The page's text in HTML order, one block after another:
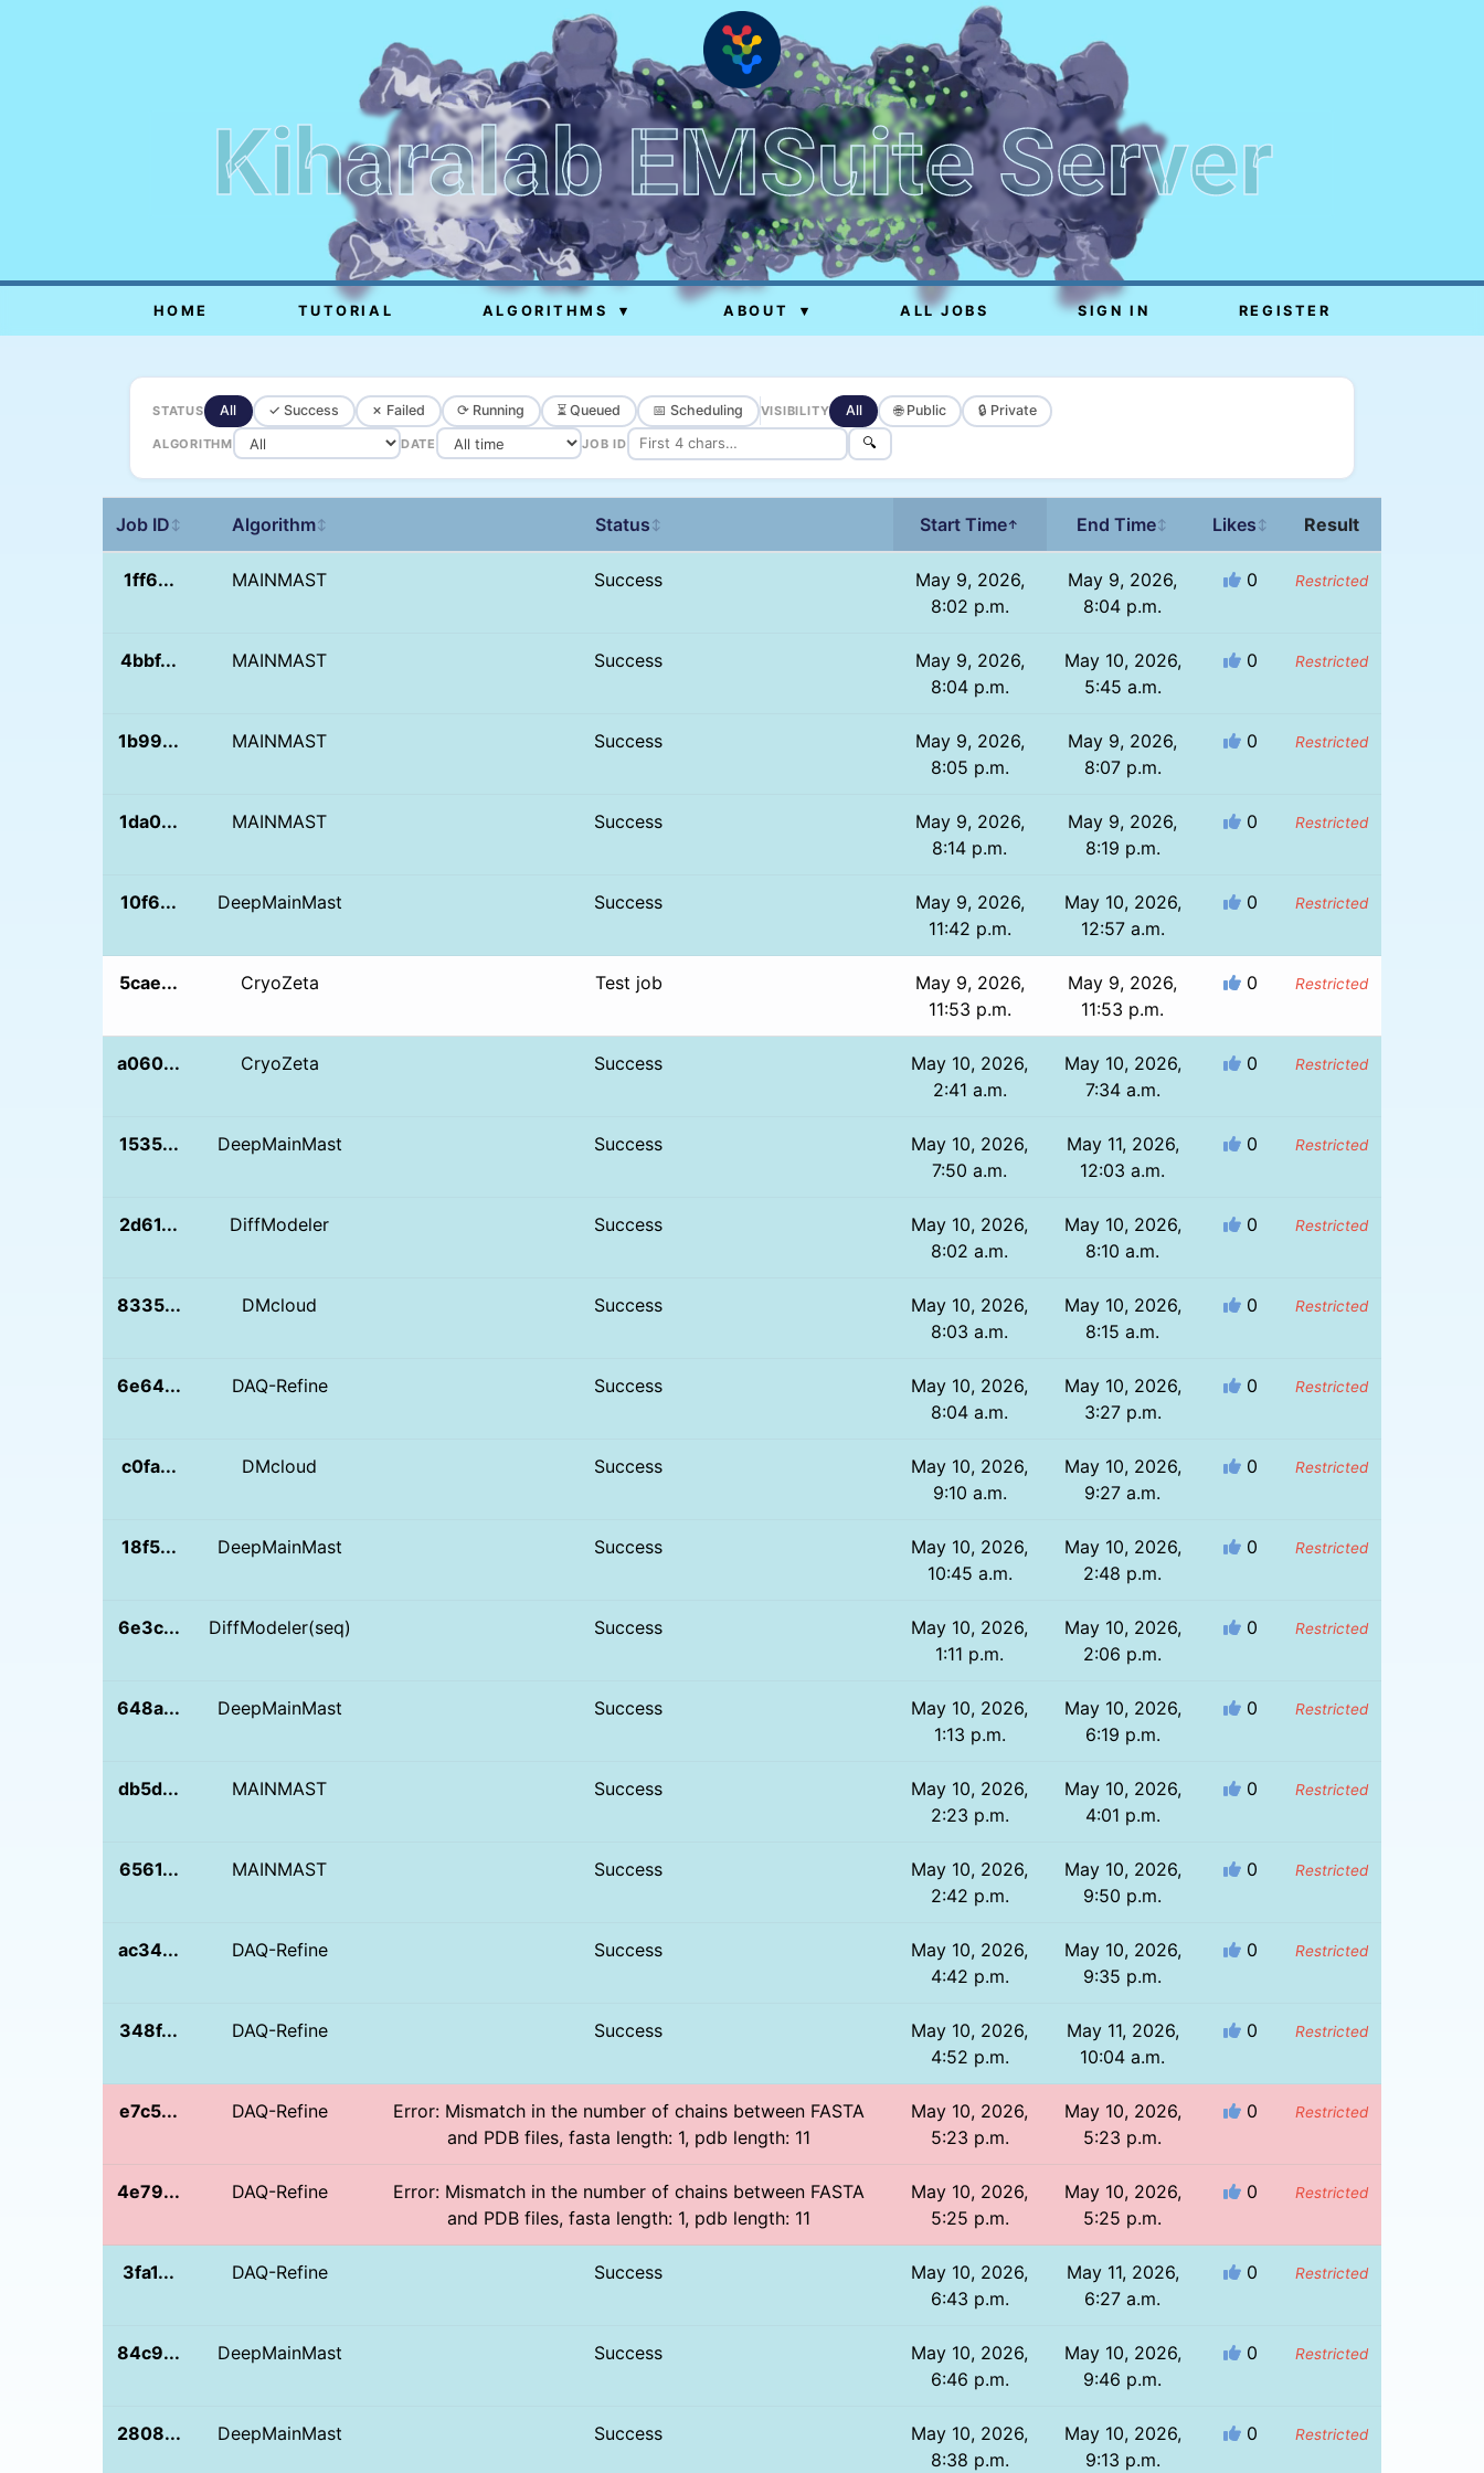
Kiharalab EMSuite Server
HOME TUTORIAL ALGORITHMS ▾ ABOUT ▾ ALL JOBS SIGN IN REGISTER
STATUS All ✓ Success ✗ Failed ⟳ Running ⏳ Queued 📅 Scheduling VISIBILITY All 🌐 Public 🔒 Private
ALGORITHM DATE JOB ID 🔍
Job ID ↕ Algorithm↕ Status ↕ Start Time↑ End Time↕ Likes ↕ Result
1ff6... MAINMAST Success
May 9, 2026,
8:02 p.m.
May 9, 2026,
8:04 p.m.
0 Restricted
4bbf... MAINMAST Success
May 9, 2026,
8:04 p.m.
May 10, 2026,
5:45 a.m.
0 Restricted
1b99... MAINMAST Success
May 9, 2026,
8:05 p.m.
May 9, 2026,
8:07 p.m.
0 Restricted
1da0... MAINMAST Success
May 9, 2026,
8:14 p.m.
May 9, 2026,
8:19 p.m.
0 Restricted
10f6... DeepMainMast Success
May 9, 2026,
11:42 p.m.
May 10, 2026,
12:57 a.m.
0 Restricted
5cae... CryoZeta Test job
May 9, 2026,
11:53 p.m.
May 9, 2026,
11:53 p.m.
0 Restricted
a060... CryoZeta Success
May 10, 2026,
2:41 a.m.
May 10, 2026,
7:34 a.m.
0 Restricted
1535... DeepMainMast Success
May 10, 2026,
7:50 a.m.
May 11, 2026,
12:03 a.m.
0 Restricted
2d61... DiffModeler Success
May 10, 2026,
8:02 a.m.
May 10, 2026,
8:10 a.m.
0 Restricted
8335... DMcloud Success
May 10, 2026,
8:03 a.m.
May 10, 2026,
8:15 a.m.
0 Restricted
6e64... DAQ-Refine Success
May 10, 2026,
8:04 a.m.
May 10, 2026,
3:27 p.m.
0 Restricted
c0fa... DMcloud Success
May 10, 2026,
9:10 a.m.
May 10, 2026,
9:27 a.m.
0 Restricted
18f5... DeepMainMast Success
May 10, 2026,
10:45 a.m.
May 10, 2026,
2:48 p.m.
0 Restricted
6e3c... DiffModeler(seq) Success
May 10, 2026,
1:11 p.m.
May 10, 2026,
2:06 p.m.
0 Restricted
648a... DeepMainMast Success
May 10, 2026,
1:13 p.m.
May 10, 2026,
6:19 p.m.
0 Restricted
db5d... MAINMAST Success
May 10, 2026,
2:23 p.m.
May 10, 2026,
4:01 p.m.
0 Restricted
6561... MAINMAST Success
May 10, 2026,
2:42 p.m.
May 10, 2026,
9:50 p.m.
0 Restricted
ac34... DAQ-Refine Success
May 10, 2026,
4:42 p.m.
May 10, 2026,
9:35 p.m.
0 Restricted
348f... DAQ-Refine Success
May 10, 2026,
4:52 p.m.
May 11, 2026,
10:04 a.m.
0 Restricted
e7c5... DAQ-Refine
Error: Mismatch in the number of chains between FASTA
and PDB files, fasta length: 1, pdb length: 11
May 10, 2026,
5:23 p.m.
May 10, 2026,
5:23 p.m.
0 Restricted
4e79... DAQ-Refine
Error: Mismatch in the number of chains between FASTA
and PDB files, fasta length: 1, pdb length: 11
May 10, 2026,
5:25 p.m.
May 10, 2026,
5:25 p.m.
0 Restricted
3fa1... DAQ-Refine Success
May 10, 2026,
6:43 p.m.
May 11, 2026,
6:27 a.m.
0 Restricted
84c9... DeepMainMast Success
May 10, 2026,
6:46 p.m.
May 10, 2026,
9:46 p.m.
0 Restricted
2808... DeepMainMast Success
May 10, 2026,
8:38 p.m.
May 10, 2026,
9:13 p.m.
0 Restricted